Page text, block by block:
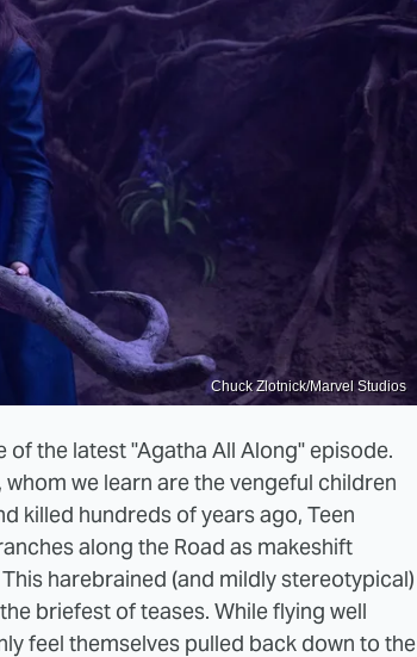
Chuck Zlotnick/Marvel Studios
the latest "Agatha All Along" episode.
, whom we learn are the vengeful children
killed hundreds of years ago, Teen
along the Road as makeshift
harebrained (and mildly stereotypical)
briefest of teases. While flying well
feel themselves pulled back down to the